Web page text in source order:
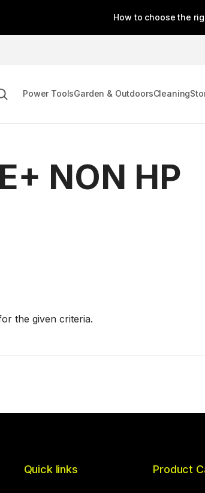
How to choose the
Power ToolsGarden & OutdoorsCleaning
NON HP
the given criteria.
Quick links Product